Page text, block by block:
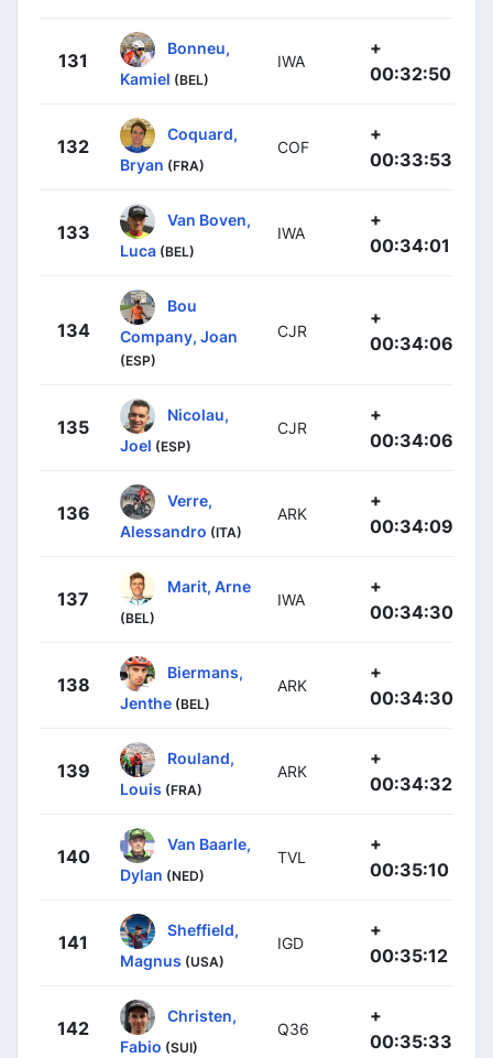
131
Bonneu,
Kamiel (BEL)
IWA
+
00:32:50
132
Coquard,
Bryan (FRA)
COF
+
00:33:53
133
Van Boven,
Luca (BEL)
IWA
+
00:34:01
134
Bou
Company, Joan
(ESP)
CJR
+
00:34:06
135
Nicolau,
Joel (ESP)
CJR
+
00:34:06
136
Verre,
Alessandro (ITA)
ARK
+
00:34:09
137
Marit, Arne
(BEL)
IWA
+
00:34:30
138
Biermans,
Jenthe (BEL)
ARK
+
00:34:30
139
Rouland,
Louis (FRA)
ARK
+
00:34:32
140
Van Baarle,
Dylan (NED)
TVL
+
00:35:10
141
Sheffield,
Magnus (USA)
IGD
+
00:35:12
142
Christen,
Fabio (SUI)
Q36
+
00:35:33